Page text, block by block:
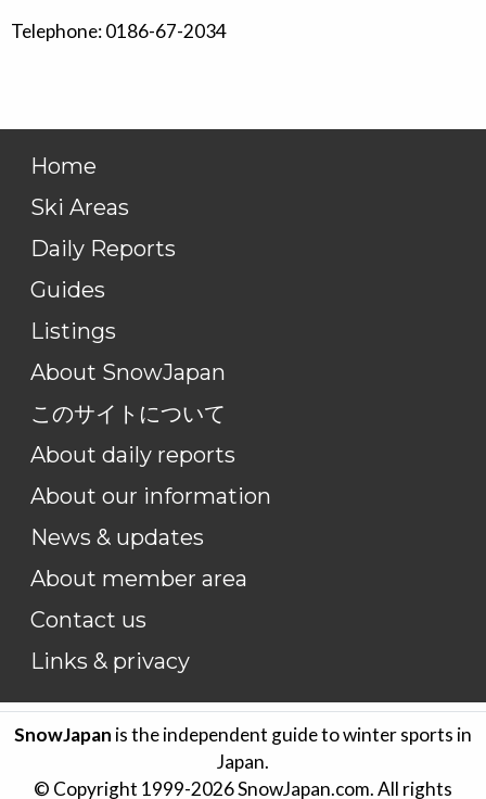
Telephone: 0186-67-2034
Home
Ski Areas
Daily Reports
Guides
Listings
About SnowJapan
このサイトについて
About daily reports
About our information
News & updates
About member area
Contact us
Links & privacy
SnowJapan is the independent guide to winter sports in
Japan.
© Copyright 1999-2026SnowJapan.com. All rights